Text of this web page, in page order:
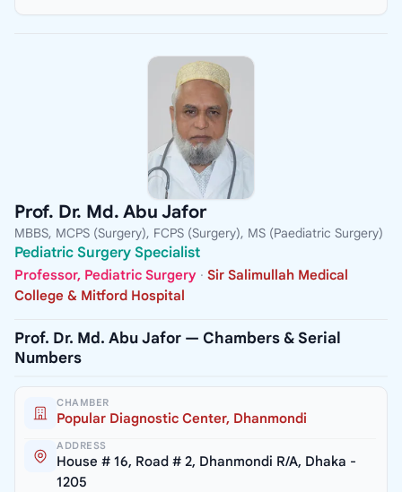
Prof. Dr. Md. Abu Jafor
MBBS, MCPS (Surgery), FCPS (Surgery), MS (Paediatric Surgery)
Pediatric Surgery Specialist
Professor, Pediatric Surgery · Sir Salimullah Medical
College & Mitford Hospital
Prof. Dr. Md. Abu Jafor — Chambers & Serial
Numbers
CHAMBER
Popular Diagnostic Center, Dhanmondi
ADDRESS
House # 16, Road # 2, Dhanmondi R/A, Dhaka -
1205